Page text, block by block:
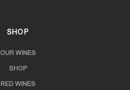
SHOP
OUR WINES
SHOP
RED WINES